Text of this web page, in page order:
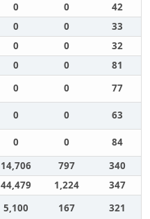
0 0
42
0 0
33
0 0
32
0 0
81
0 0
77
0 0
63
0 0
84
14,706 797
340
44,479 1,224
347
5,100 167 321